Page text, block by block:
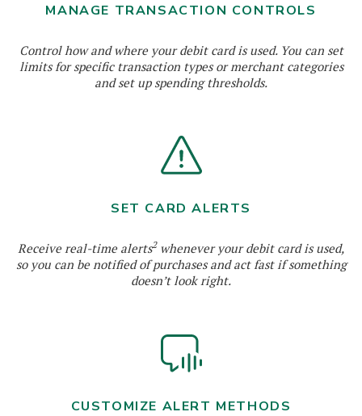
MANAGE TRANSACTION CONTROLS
Control how and where your debit card is used. You can set
limits for specific transaction types or merchant categories
and set up spending thresholds.
SET CARD ALERTS
Receive real-time alerts2whenever your debit card is used,
so you can be notified of purchases and act fast if something
doesn’t look right.
CUSTOMIZE ALERT METHODS